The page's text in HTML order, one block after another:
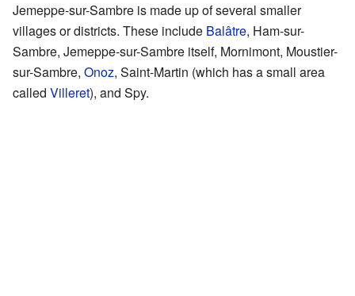
Jemeppe-sur-Sambre is made up of several smaller
villages or districts. These include Balâtre, Ham-sur-
Sambre, Jemeppe-sur-Sambre itself, Mornimont, Moustier-
sur-Sambre, Onoz, Saint-Martin (which has a small area
called Villeret), and Spy.